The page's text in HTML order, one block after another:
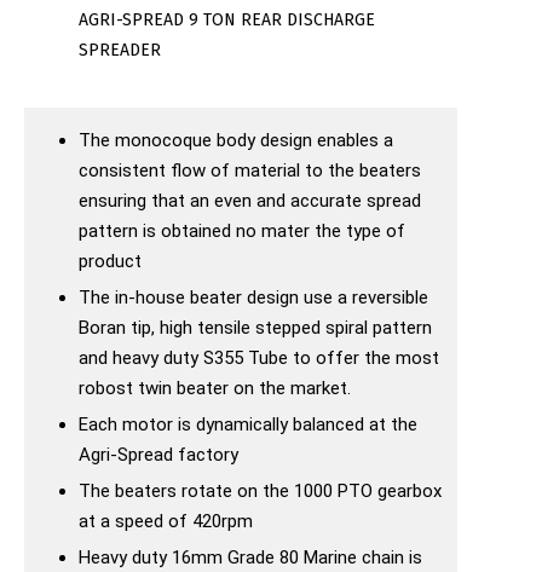
AGRI-SPREAD 9 TON REAR DISCHARGE
SPREADER
The monocoque body design enables a
consistent flow of material to the beaters
ensuring that an even and accurate spread
pattern is obtained no mater the type of
product
The in-house beater design use a reversible
Boran tip, high tensile stepped spiral pattern
and heavy duty S355 Tube to offer the most
robost twin beater on the market.
Each motor is dynamically balanced at the
Agri-Spread factory
The beaters rotate on the 1000 PTO gearbox
at a speed of 420rpm
Heavy duty 16mm Grade 80 Marine chain is